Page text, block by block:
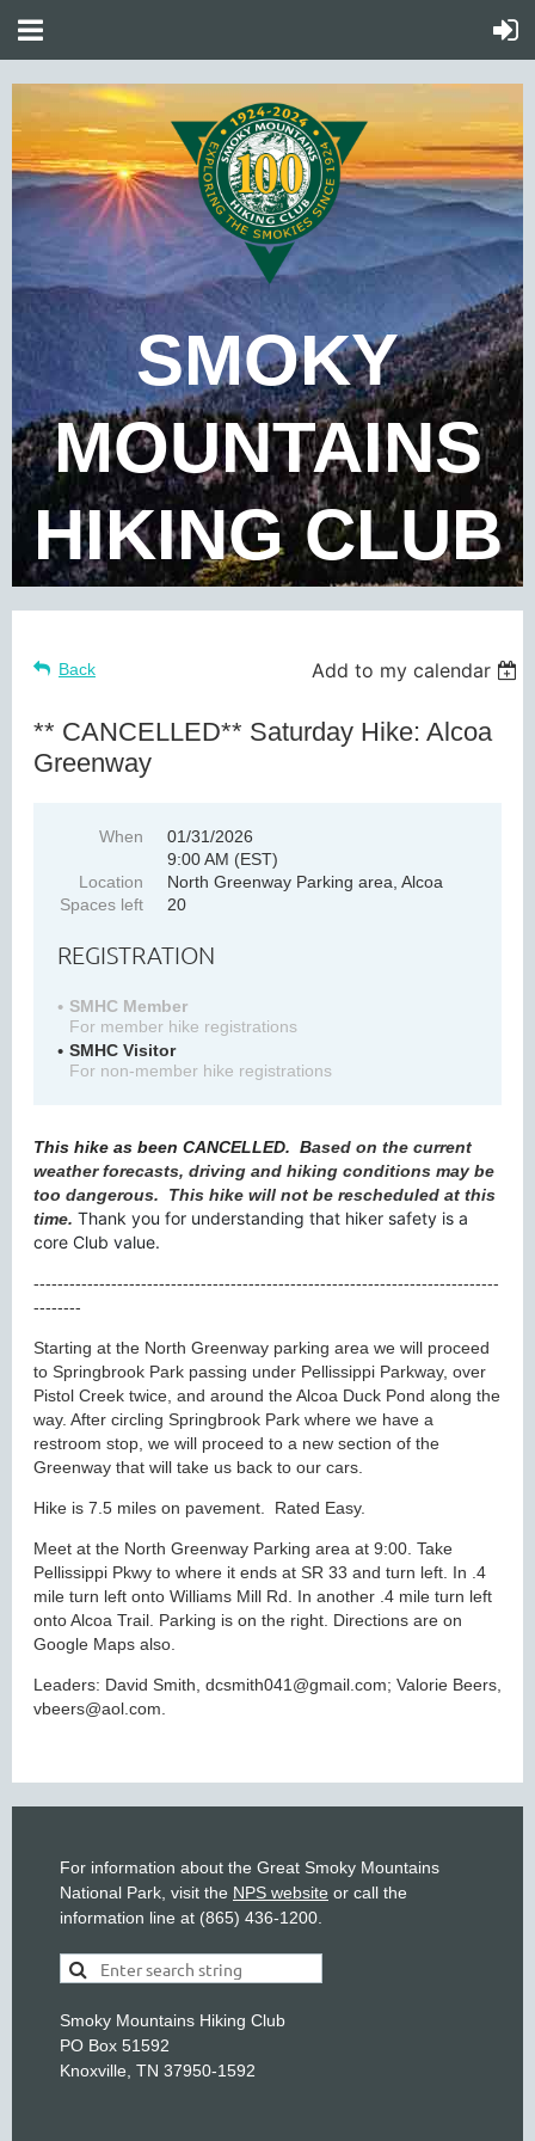
SMOKY
MOUNTAINS
HIKING CLUB
Back Add to my calendar
** CANCELLED** Saturday Hike: Alcoa
Greenway
When
01/31/2026
9:00 AM (EST)
Location
North Greenway Parking area, Alcoa
Spaces left
20
REGISTRATION
SMHC Member
For member hike registrations
SMHC Visitor
For non-member hike registrations
This hike as been CANCELLED. Based on the current
weather forecasts, driving and hiking conditions may be
too dangerous. This hike will not be rescheduled at this
time. Thank you for understanding that hiker safety is a
core Club value.
------------------------------------------------------------------------------
--------
Starting at the North Greenway parking area we will proceed
to Springbrook Park passing under Pellissippi Parkway, over
Pistol Creek twice, and around the Alcoa Duck Pond along the
way. After circling Springbrook Park where we have a
restroom stop, we will proceed to a new section of the
Greenway that will take us back to our cars.
Hike is 7.5 miles on pavement. Rated Easy.
Meet at the North Greenway Parking area at 9:00. Take
Pellissippi Pkwy to where it ends at SR 33 and turn left. In .4
mile turn left onto Williams Mill Rd. In another .4 mile turn left
onto Alcoa Trail. Parking is on the right. Directions are on
Google Maps also.
Leaders: David Smith, dcsmith041@gmail.com; Valorie Beers,
vbeers@aol.com.
For information about the Great Smoky Mountains
National Park, visit the NPS website or call the
information line at (865) 436-1200.
Smoky Mountains Hiking Club
PO Box 51592
Knoxville, TN 37950-1592